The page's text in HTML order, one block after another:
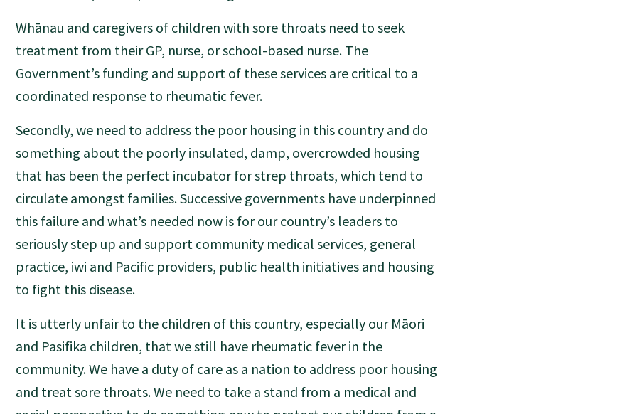
Whānau and caregivers of children with sore throats need to seek
treatment from their GP, nurse, or school-based nurse. The
Government’s funding and support of these services are critical to a
coordinated response to rheumatic fever.
Secondly, we need to address the poor housing in this country and do
something about the poorly insulated, damp, overcrowded housing
that has been the perfect incubator for strep throats, which tend to
circulate amongst families. Successive governments have underpinned
this failure and what’s needed now is for our country’s leaders to
seriously step up and support community medical services, general
practice, iwi and Pacific providers, public health initiatives and housing
to fight this disease.
It is utterly unfair to the children of this country, especially our Māori
and Pasifika children, that we still have rheumatic fever in the
community. We have a duty of care as a nation to address poor housing
and treat sore throats. We need to take a stand from a medical and